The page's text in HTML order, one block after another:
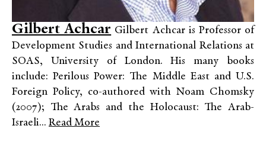
Gilbert Achcar Gilbert Achcar is Professor of
Development Studies and International Relations at
SOAS, University of London. His many books
include: Perilous Power: The Middle East and U.S.
Foreign Policy, co-authored with Noam Chomsky
(2007); The Arabs and the Holocaust: The Arab-
Israeli... Read More